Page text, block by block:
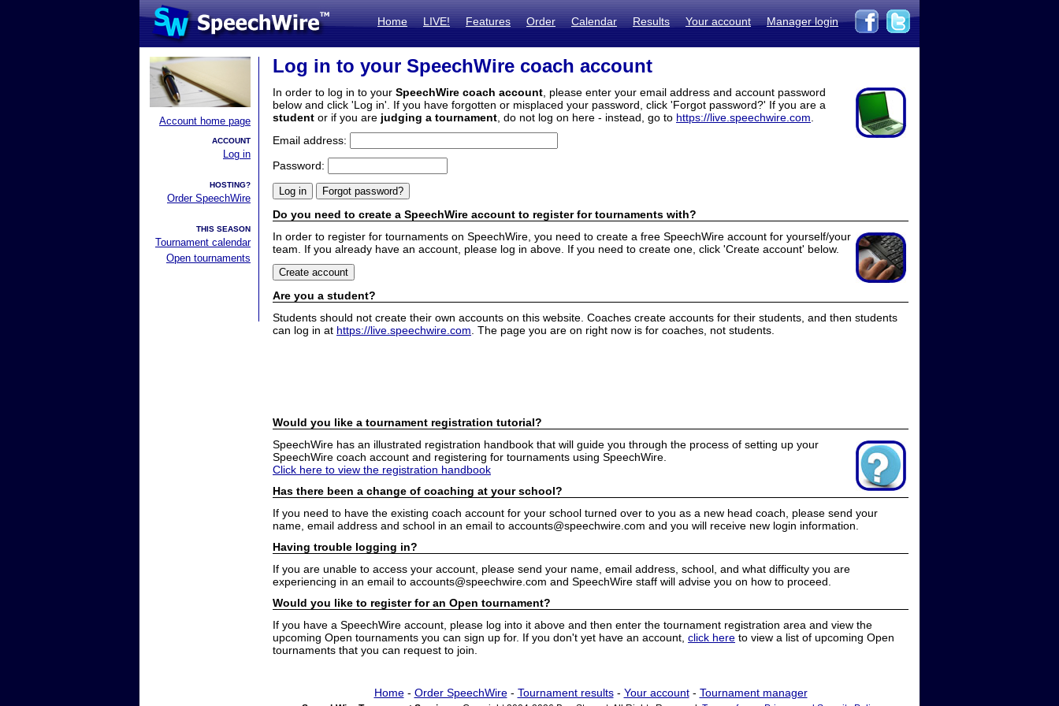
Home LIVE! Features Order Calendar Results Your account Manager login
Account home page
ACCOUNT
Log in
HOSTING?
Order SpeechWire
THIS SEASON
Tournament calendar
Open tournaments
Log in to your SpeechWire coach account
In order to log in to your SpeechWire coach account , please enter your email address and account password
below and click 'Log in'. If you have forgotten or misplaced your password, click 'Forgot password?' If you are a
student or if you are judging a tournament , do not log on here - instead, go to https://live.speechwire.com
Email address:
Password:
Do you need to create a SpeechWire account to register for tournaments with?
In order to register for tournaments on SpeechWire, you need to create a free SpeechWire account for yourself/your
team. If you already have an account, please log in above. If you need to create one, click 'Create account' below.
Are you a student?
Students should not create their own accounts on this website. Coaches create accounts for their students, and then students
can log in at https://live.speechwire.com . The page you are on right now is for coaches, not students.
Would you like a tournament registration tutorial?
SpeechWire has an illustrated registration handbook that will guide you through the process of setting up your
SpeechWire coach account and registering for tournaments using SpeechWire.
Click here to view the registration handbook
Has there been a change of coaching at your school?
If you need to have the existing coach account for your school turned over to you as a new head coach, please send your
name, email address and school in an email to accounts@speechwire.com and you will receive new login information.
Having trouble logging in?
If you are unable to access your account, please send your name, email address, school, and what difficulty you are
experiencing in an email to accounts@speechwire.com and SpeechWire staff will advise you on how to proceed.
Would you like to register for an Open tournament?
If you have a SpeechWire account, please log into it above and then enter the tournament registration area and view the
upcoming Open tournaments you can sign up for. If you don't yet have an account, click here to view a list of upcoming Open
tournaments that you can request to join.
Home- Order SpeechWire- Tournament results- Your account- Tournament manager